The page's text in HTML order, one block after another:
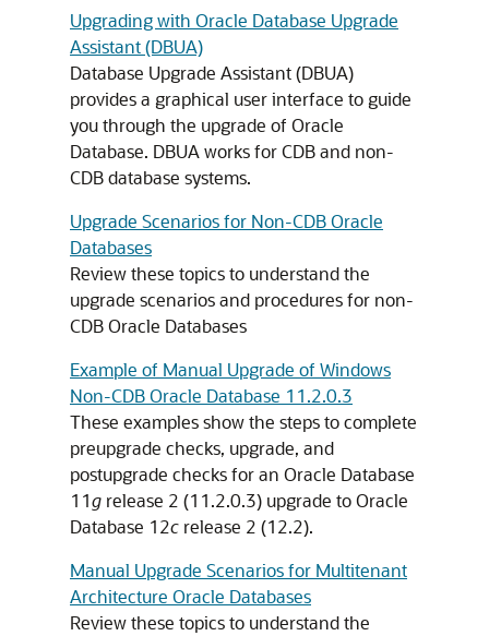
Upgrading with Oracle Database Upgrade
Assistant (DBUA)
Database Upgrade Assistant (DBUA)
provides a graphical user interface to guide
you through the upgrade of Oracle
Database. DBUA works for CDB and non-
CDB database systems.
Upgrade Scenarios for Non-CDB Oracle
Databases
Review these topics to understand the
upgrade scenarios and procedures for non-
CDB Oracle Databases
Example of Manual Upgrade of Windows
Non-CDB Oracle Database 11.2.0.3
These examples show the steps to complete
preupgrade checks, upgrade, and
postupgrade checks for an Oracle Database
11g release 2 (11.2.0.3) upgrade to Oracle
Database 12c release 2 (12.2).
Manual Upgrade Scenarios for Multitenant
Architecture Oracle Databases
Review these topics to understand the